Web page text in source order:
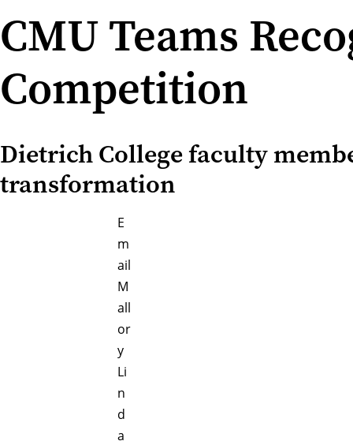
CMU Teams
Competition
Dietrich College faculty
transformation
E
m
ail
M
all
or
y
Li
n
d
a